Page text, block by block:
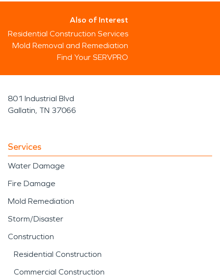
Also of Interest
Residential Construction Services
Mold Removal and Remediation
Find Your SERVPRO
801 Industrial Blvd
Gallatin, TN 37066
Services
Water Damage
Fire Damage
Mold Remediation
Storm/Disaster
Construction
Residential Construction
Commercial Construction